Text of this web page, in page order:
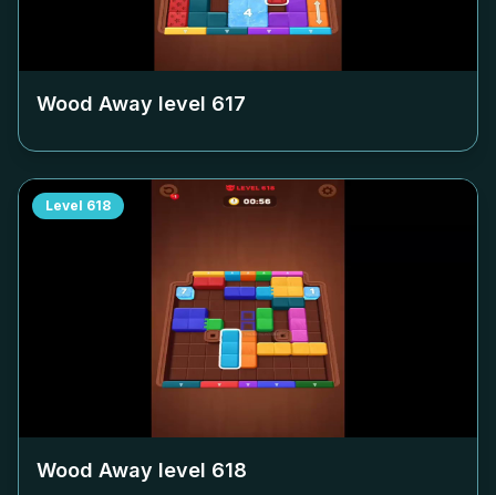
Wood Away level 617
Level 618
Wood Away level 618